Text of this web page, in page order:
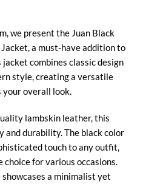
we present the Juan Black
a must-have addition to
combines classic design
style, creating a versatile
your overall look.
lambskin leather, this
and durability. The black color
touch to any outfit,
for various occasions.
a minimalist yet